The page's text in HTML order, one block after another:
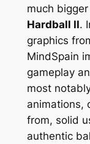
much
Hardball II.
graphics
MindSpain
gameplay
most
animations,
from, solid
authentic